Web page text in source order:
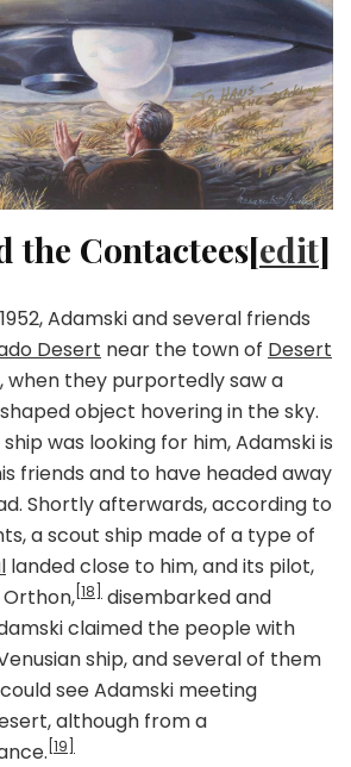
the Contactees[edit]
Adamski and several friends
Desert near the town of Desert
, when they purportedly saw a
object hovering in the sky.
was looking for him, Adamski is
friends and to have headed away
Shortly afterwards, according to
a scout ship made of a type of
landed close to him, and its pilot,
[18]
disembarked and
claimed the people with
ship, and several of them
see Adamski meeting
although from a
[19]